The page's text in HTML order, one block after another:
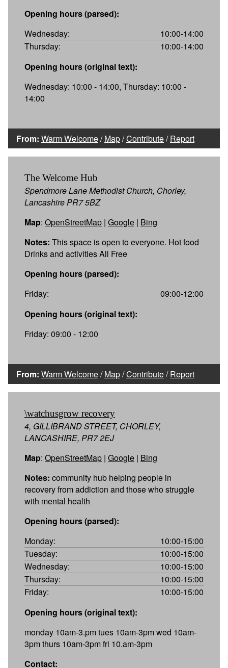
Opening hours (parsed):
Wednesday:
10:00-14:00
Thursday:
10:00-14:00
Opening hours (original text):
Wednesday: 10:00 - 14:00, Thursday: 10:00 -
14:00
From: Warm Welcome/Map/Contribute/Report
The Welcome Hub
Spendmore Lane Methodist Church, Chorley,
Lancashire PR7 5BZ
Map: OpenStreetMap | Google | Bing
Notes: This space is open to everyone. Hot food
Drinks and activities All Free
Opening hours (parsed):
Friday:
09:00-12:00
Opening hours (original text):
Friday: 09:00 - 12:00
From: Warm Welcome/Map/Contribute/Report
\watchusgrow recovery
4, GILLIBRAND STREET, CHORLEY,
LANCASHIRE, PR7 2EJ
Map: OpenStreetMap | Google | Bing
Notes: community hub helping people in
recovery from addiction and those who struggle
with mental health
Opening hours (parsed):
Monday:
10:00-15:00
Tuesday:
10:00-15:00
Wednesday:
10:00-15:00
Thursday:
10:00-15:00
Friday:
10:00-15:00
Opening hours (original text):
monday 10am-3.pm tues 10am-3pm wed 10am-
3pm thurs 10am-3pm fri 10.am-3pm
Contact: